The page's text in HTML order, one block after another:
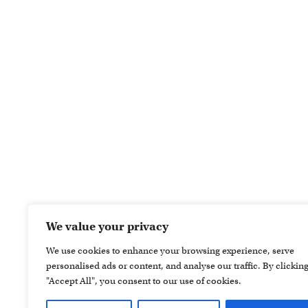
We value your privacy
We use cookies to enhance your browsing experience, serve
personalised ads or content, and analyse our traffic. By clicking
"Accept All", you consent to our use of cookies.